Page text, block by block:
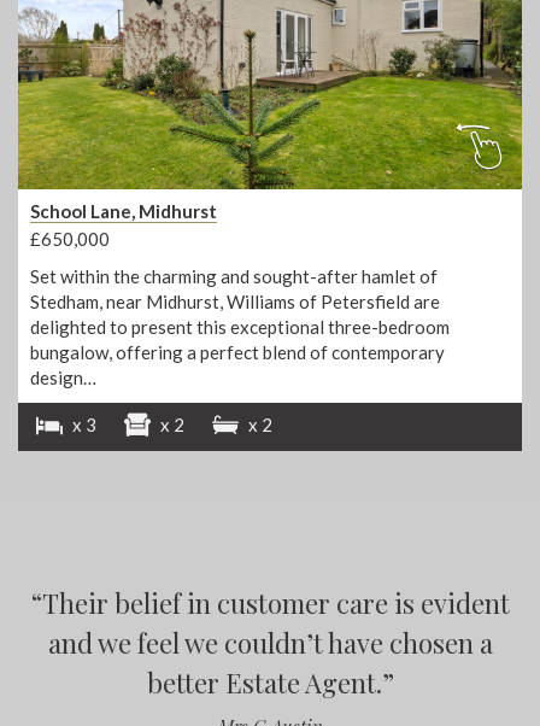
School Lane, Midhurst
£650,000
Set within the charming and sought-after hamlet of
Stedham, near Midhurst, Williams of Petersfield are
delighted to present this exceptional three-bedroom
bungalow, offering a perfect blend of contemporary
design…
x 3 x 2 x 2
“Their belief in customer care is evident
and we feel we couldn’t have chosen a
better Estate Agent.”
“
“
“